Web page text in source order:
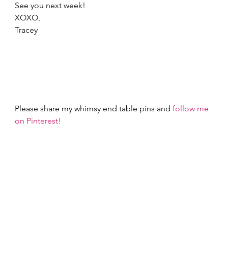
See you next week!
XOXO,
Tracey
Please share my whimsy end table pins and follow me
on Pinterest!